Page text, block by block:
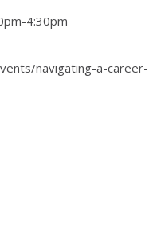
4:30pm
navigating-a-career-